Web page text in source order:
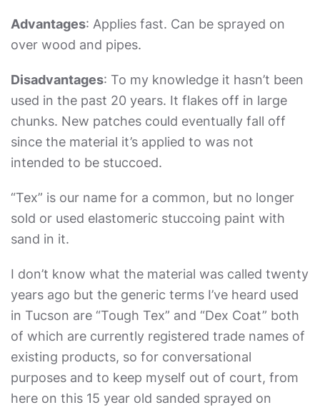
Advantages: Applies fast. Can be sprayed on
over wood and pipes.
Disadvantages: To my knowledge it hasn’t been
used in the past 20 years. It flakes off in large
chunks. New patches could eventually fall off
since the material it’s applied to was not
intended to be stuccoed.
“Tex” is our name for a common, but no longer
sold or used elastomeric stuccoing paint with
sand in it.
I don’t know what the material was called twenty
years ago but the generic terms I’ve heard used
in Tucson are “Tough Tex” and “Dex Coat” both
of which are currently registered trade names of
existing products, so for conversational
purposes and to keep myself out of court, from
here on this 15 year old sanded sprayed on